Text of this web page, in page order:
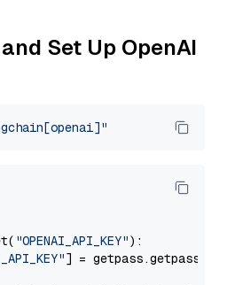
Set Up OpenAI
"OPENAI_API_KEY"):
] = getpass.getpass(